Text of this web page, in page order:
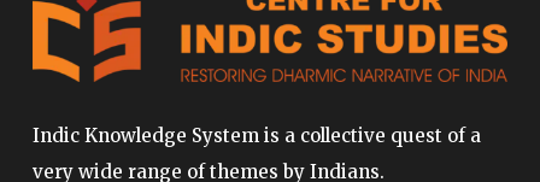
Indic Knowledge System is a collective quest of a
very wide range of themes by Indians.